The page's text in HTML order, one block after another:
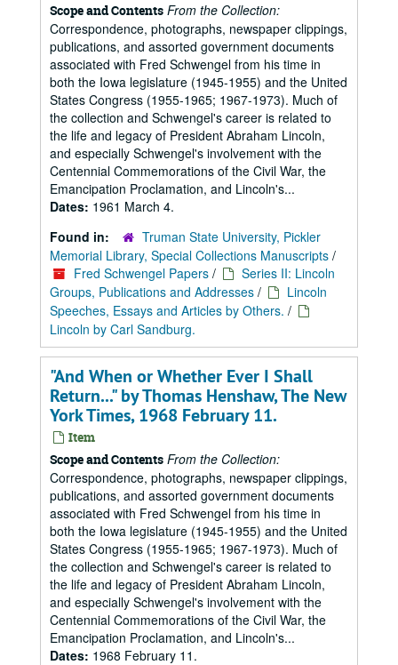
Scope and Contents From the Collection:
Correspondence, photographs, newspaper clippings,
publications, and assorted government documents
associated with Fred Schwengel from his time in
both the Iowa legislature (1945-1955) and the United
States Congress (1955-1965; 1967-1973). Much of
the collection and Schwengel's career is related to
the life and legacy of President Abraham Lincoln,
and especially Schwengel's involvement with the
Centennial Commemorations of the Civil War, the
Emancipation Proclamation, and Lincoln's...
Dates: 1961 March 4.
Found in:
Truman State University, Pickler
Memorial Library, Special Collections Manuscripts /
Fred Schwengel Papers /
Series II: Lincoln
Groups, Publications and Addresses /
Lincoln
Speeches, Essays and Articles by Others. /
Lincoln by Carl Sandburg.
"And When or Whether Ever I Shall
Return..." by Thomas Henshaw, The New
York Times, 1968 February 11.
Item
Scope and Contents From the Collection:
Correspondence, photographs, newspaper clippings,
publications, and assorted government documents
associated with Fred Schwengel from his time in
both the Iowa legislature (1945-1955) and the United
States Congress (1955-1965; 1967-1973). Much of
the collection and Schwengel's career is related to
the life and legacy of President Abraham Lincoln,
and especially Schwengel's involvement with the
Centennial Commemorations of the Civil War, the
Emancipation Proclamation, and Lincoln's...
Dates: 1968 February 11.